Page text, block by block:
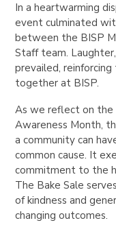
In a heartwarming
event culminated
between the BISP
Staff team.
prevailed,
together at BISP.
As we reflect on the
Awareness Month,
a community can
common cause. It
commitment to the
The Bake Sale
of kindness and
changing outcomes.